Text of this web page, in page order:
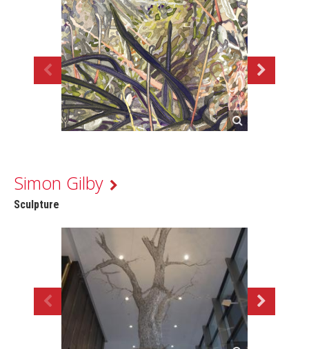
Simon Gilby
Sculpture